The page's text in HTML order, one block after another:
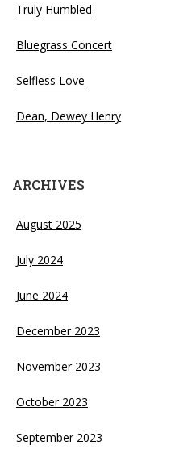
Truly Humbled
Bluegrass Concert
Selfless Love
Dean, Dewey Henry
ARCHIVES
August 2025
July 2024
June 2024
December 2023
November 2023
October 2023
September 2023